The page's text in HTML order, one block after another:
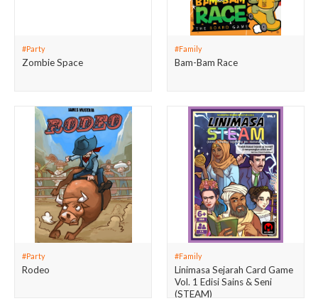
#Party
Zombie Space
#Family
Bam-Bam Race
#Party
Rodeo
#Family
Linimasa Sejarah Card Game
Vol. 1 Edisi Sains & Seni
(STEAM)